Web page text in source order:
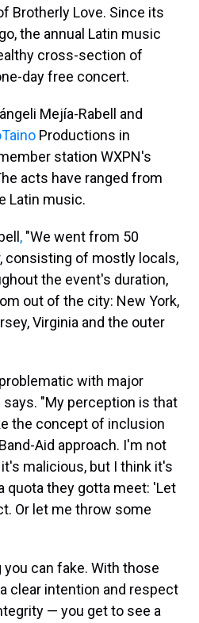
Brotherly Love. Since its
the annual Latin music
cross-section of
day free concert.
Mejía-Rabell
and
Productions in
station WXPN's
acts have ranged from
Latin music.
, "We went from 50
consisting of mostly locals,
the event's duration,
out of the city: New York,
Virginia and the outer
with major
"My perception is that
the concept of inclusion
Aid approach. I'm not
malicious, but I think it's
quota they gotta meet: 'Let
Or let me throw some
can fake. With those
clear intention and respect
— you get to see a